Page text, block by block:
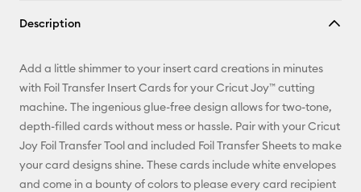
Description
Add a little shimmer to your insert card creations in minutes
with Foil Transfer Insert Cards for your Cricut Joy™ cutting
machine. The ingenious glue-free design allows for two-tone,
depth-filled cards without mess or hassle. Pair with your Cricut
Joy Foil Transfer Tool and included Foil Transfer Sheets to make
your card designs shine. These cards include white envelopes
and come in a bounty of colors to please every card recipient